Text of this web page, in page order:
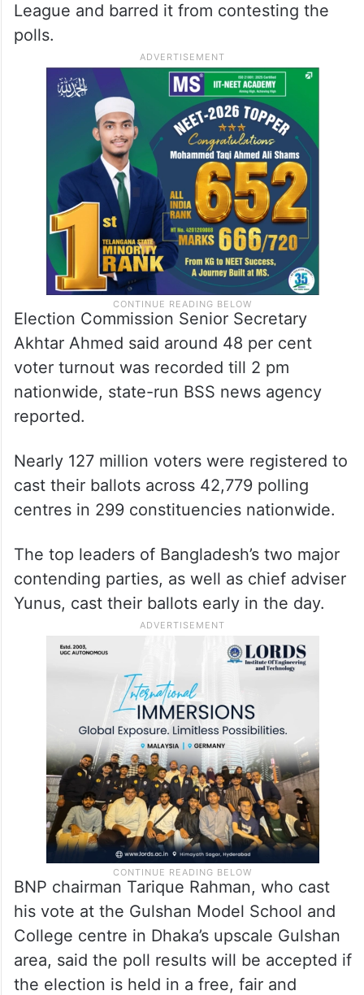
League and barred it from contesting the
polls.
Election Commission Senior Secretary
Akhtar Ahmed said around 48 per cent
voter turnout was recorded till 2 pm
nationwide, state-run BSS news agency
reported.
Nearly 127 million voters were registered to
cast their ballots across 42,779 polling
centres in 299 constituencies nationwide.
The top leaders of Bangladesh’s two major
contending parties, as well as chief adviser
Yunus, cast their ballots early in the day.
BNP chairman Tarique Rahman, who cast
his vote at the Gulshan Model School and
College centre in Dhaka’s upscale Gulshan
area, said the poll results will be accepted if
the election is held in a free, fair and